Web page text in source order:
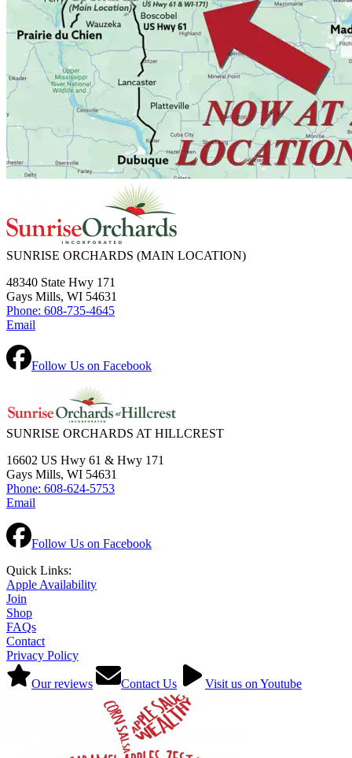
SUNRISE ORCHARDS (MAIN LOCATION)
48340 State Hwy 171
Gays Mills, WI 54631
Phone: 608-735-4645
Email
Follow Us on Facebook
SUNRISE ORCHARDS AT HILLCREST
16602 US Hwy 61 & Hwy 171
Gays Mills, WI 54631
Phone: 608-624-5753
Email
Follow Us on Facebook
Quick Links:
Apple Availability
Join
Shop
FAQs
Contact
Privacy Policy
Our reviews Contact Us Visit us on Youtube